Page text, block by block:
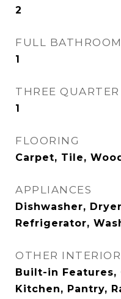
2
FULL BATHROOM
1
THREE
1
FLOORING
Carpet, Tile,
APPLIANCES
Dishwasher,
Refrigerator,
OTHER
Built-in Features,
Kitchen, Pantry,